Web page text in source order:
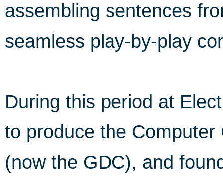
assembling sentences
seamless play-by-play
During this period at
to produce the
(now the GDC), and